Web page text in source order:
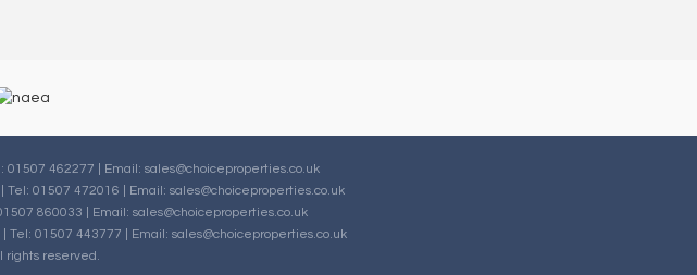
01507 462277 | Email: sales@choiceproperties.co.uk
Tel: 01507 472016 | Email: sales@choiceproperties.co.uk
860033 | Email: sales@choiceproperties.co.uk
Tel: 01507 443777 | Email: sales@choiceproperties.co.uk
rights reserved.